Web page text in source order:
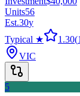
Units56
Est.30y
Typical ★
1.30(
VIC
5